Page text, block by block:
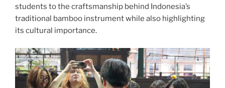
students to the craftsmanship behind Indonesia’s
traditional bamboo instrument while also highlighting
its cultural importance.